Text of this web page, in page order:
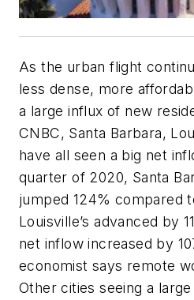
As the urban flight
less dense, more
a large influx of new
CNBC, Santa Barbara,
have all seen a big net
quarter of 2020, Santa
jumped 124% compared
Louisville’s advanced by
net inflow increased by
economist says remote
Other cities seeing a